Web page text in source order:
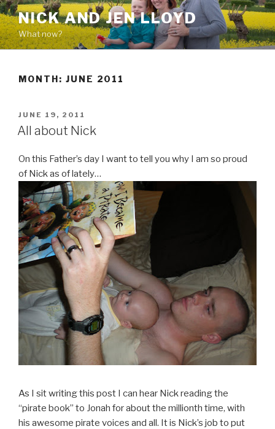
Skip
to
content
NICK AND JEN LLOYD
What now?
MONTH: JUNE 2011
POSTED
ON
JUNE 19, 2011
All about Nick
On this Father’s day I want to tell you why I am so proud
of Nick as of lately…
As I sit writing this post I can hear Nick reading the
“pirate book” to Jonah for about the millionth time, with
his awesome pirate voices and all. It is Nick’s job to put